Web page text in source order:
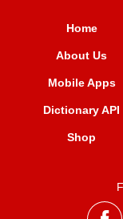
Home
About Us
Mobile Apps
Dictionary API
Shop